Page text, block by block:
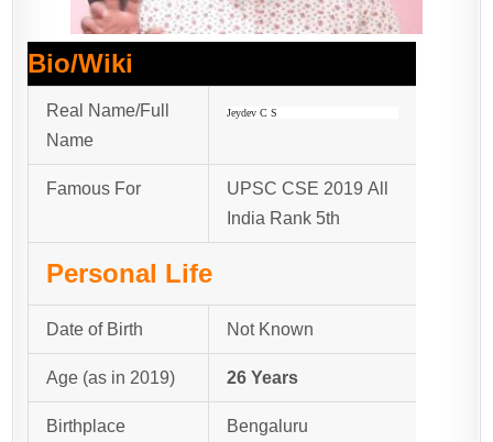
Bio/Wiki
Real Name/Full
Name
Jeydev C S
Famous For
UPSC CSE 2019 All
India Rank 5th
Personal Life
Date of Birth Not Known
Age (as in 2019) 26 Years
Birthplace Bengaluru